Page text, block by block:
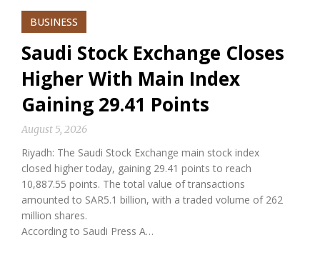
BUSINESS
Saudi Stock Exchange Closes
Higher With Main Index
Gaining 29.41 Points
August 5, 2026
Riyadh: The Saudi Stock Exchange main stock index
closed higher today, gaining 29.41 points to reach
10,887.55 points. The total value of transactions
amounted to SAR5.1 billion, with a traded volume of 262
million shares.
According to Saudi Press A…